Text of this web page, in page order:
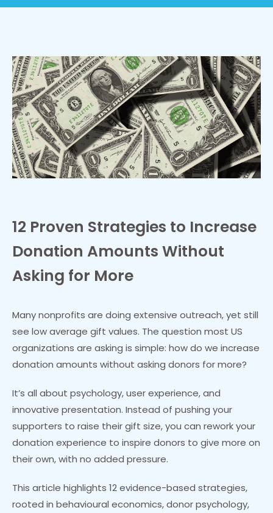
12 Proven Strategies to Increase
Donation Amounts Without
Asking for More
Many nonprofits are doing extensive outreach, yet still
see low average gift values. The question most US
organizations are asking is simple: how do we increase
donation amounts without asking donors for more?
It’s all about psychology, user experience, and
innovative presentation. Instead of pushing your
supporters to raise their gift size, you can rework your
donation experience to inspire donors to give more on
their own, with no added pressure.
This article highlights 12 evidence-based strategies,
rooted in behavioural economics, donor psychology,